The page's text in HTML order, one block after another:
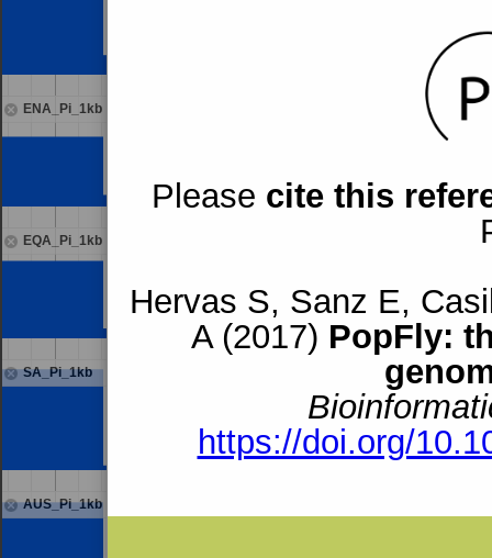
Please cite this
Hervas S, Sanz E,
A (2017) PopFly:
https://doi.org/
ENA_Pi_1kb
EQA_Pi_1kb
SA_Pi_1kb
AUS_Pi_1kb